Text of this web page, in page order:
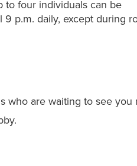
to four individuals can be
p.m. daily, except during
who are waiting to see you